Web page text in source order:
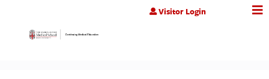
Jump to contentVisitor Login